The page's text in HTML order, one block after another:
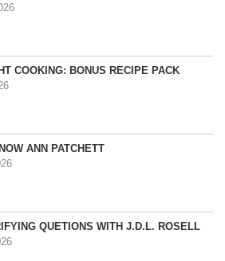
COOKING: BONUS RECIPE PACK
ANN PATCHETT
QUETIONS WITH J.D.L. ROSELL